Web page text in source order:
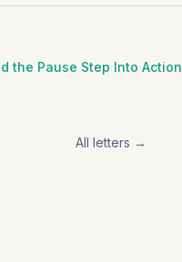
the Pause Step Into Action
All letters →